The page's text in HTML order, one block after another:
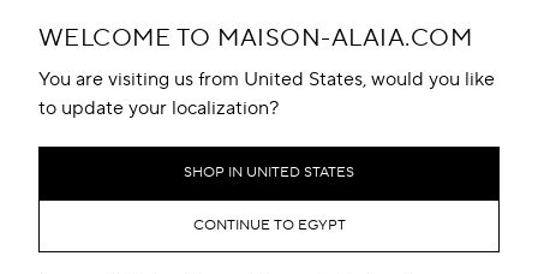
WELCOME TO MAISON-ALAIA.COM
You are visiting us from United States, would you like
to update your localization?
SHOP IN UNITED STATES
CONTINUE TO EGYPT
reserve in boutique
Book An Appointment